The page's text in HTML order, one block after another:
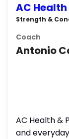
AC
Strength &
Coach
Antonio
AC Health &
and